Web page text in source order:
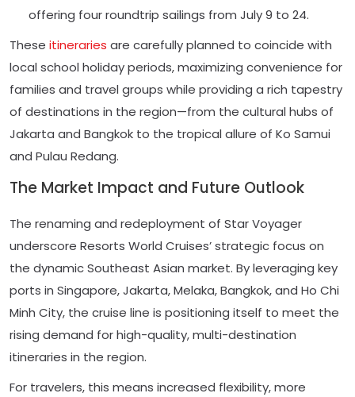
offering four roundtrip sailings from July 9 to 24.
These itineraries are carefully planned to coincide with
local school holiday periods, maximizing convenience for
families and travel groups while providing a rich tapestry
of destinations in the region—from the cultural hubs of
Jakarta and Bangkok to the tropical allure of Ko Samui
and Pulau Redang.
The Market Impact and Future Outlook
The renaming and redeployment of Star Voyager
underscore Resorts World Cruises’ strategic focus on
the dynamic Southeast Asian market. By leveraging key
ports in Singapore, Jakarta, Melaka, Bangkok, and Ho Chi
Minh City, the cruise line is positioning itself to meet the
rising demand for high-quality, multi-destination
itineraries in the region.
For travelers, this means increased flexibility, more